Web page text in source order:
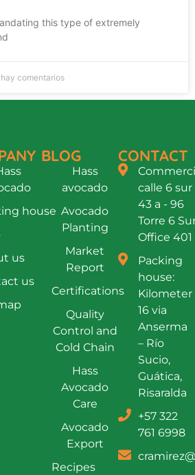
this type of extremely
comentarios
house
us
us
BLOG
Hass
avocado
Avocado
Planting
Market
Report
Certifications
Quality
Control and
Cold Chain
Hass
Avocado
Care
Avocado
Export
Recipes
CONTACT
calle 6 sur
43 a - 96
Torre 6
Office 401
Packing
house:
Kilometer
16 via
Anserma
– Río
Sucio,
Guática,
Risaralda
+57 322
761 6998